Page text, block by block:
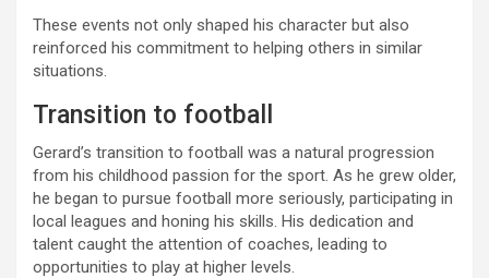
These events not only shaped his character but also
reinforced his commitment to helping others in similar
situations.
Transition to football
Gerard’s transition to football was a natural progression
from his childhood passion for the sport. As he grew older,
he began to pursue football more seriously, participating in
local leagues and honing his skills. His dedication and
talent caught the attention of coaches, leading to
opportunities to play at higher levels.